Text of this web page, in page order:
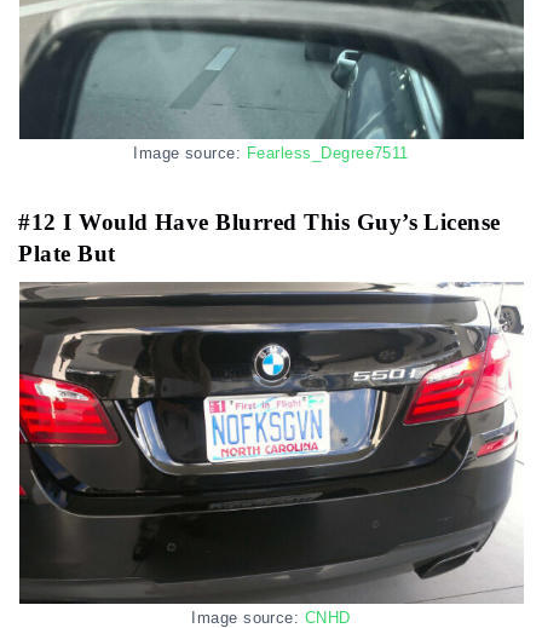
Image source: Fearless_Degree7511
#12 I Would Have Blurred This Guy’s License
Plate But
Image source: CNHD